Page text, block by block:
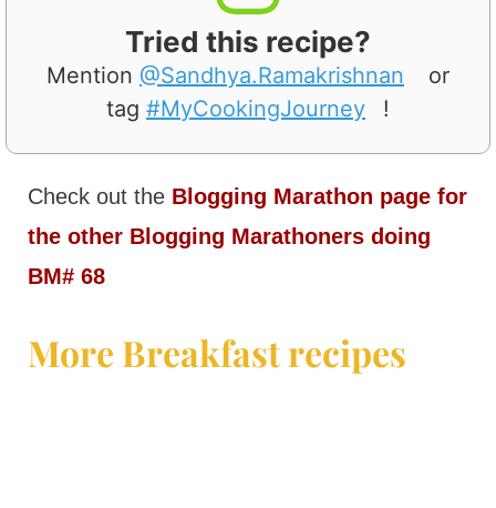
Tried this recipe?
Mention @Sandhya.Ramakrishnan
or
tag #MyCookingJourney !
Check out the Blogging Marathon page for
the other Blogging Marathoners doing
BM# 68
More Breakfast recipes